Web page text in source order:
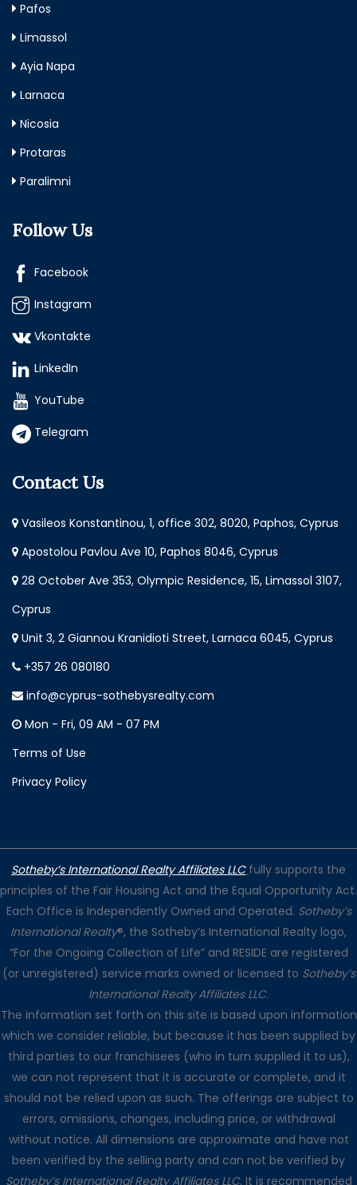
Pafos
Limassol
Ayia Napa
Larnaca
Nicosia
Protaras
Paralimni
Follow Us
Facebook
Instagram
Vkontakte
LinkedIn
YouTube
Telegram
Contact Us
Vasileos Konstantinou, 1, office 302, 8020, Paphos, Cyprus
Apostolou Pavlou Ave 10, Paphos 8046, Cyprus
28 October Ave 353, Olympic Residence, 15, Limassol 3107,
Cyprus
Unit 3, 2 Giannou Kranidioti Street, Larnaca 6045, Cyprus
+357 26 080180
info@cyprus-sothebysrealty.com
Mon - Fri, 09 AM - 07 PM
Terms of Use
Privacy Policy
Sotheby’s International Realty Affiliates LLC fully supports the
principles of the Fair Housing Act and the Equal Opportunity Act.
Each Office is Independently Owned and Operated. Sotheby’s
International Realty®, the Sotheby’s International Realty logo,
“For the Ongoing Collection of Life” and RESIDE are registered
(or unregistered) service marks owned or licensed to Sotheby’s
International Realty Affiliates LLC.
The information set forth on this site is based upon information
which we consider reliable, but because it has been supplied by
third parties to our franchisees (who in turn supplied it to us),
we can not represent that it is accurate or complete, and it
should not be relied upon as such. The offerings are subject to
errors, omissions, changes, including price, or withdrawal
without notice. All dimensions are approximate and have not
been verified by the selling party and can not be verified by
Sotheby’s International Realty Affiliates LLC. It is recommended